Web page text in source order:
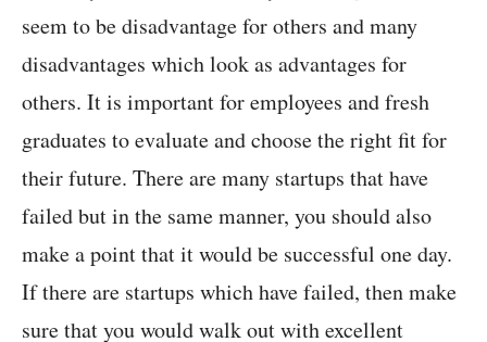
seem to be disadvantage for others and many
disadvantages which look as advantages for
others. It is important for employees and fresh
graduates to evaluate and choose the right fit for
their future. There are many startups that have
failed but in the same manner, you should also
make a point that it would be successful one day.
If there are startups which have failed, then make
sure that you would walk out with excellent